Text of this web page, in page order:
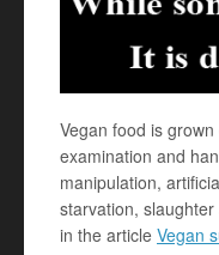
Vegan food is
examination and
manipulation,
starvation,
in the article Vegan